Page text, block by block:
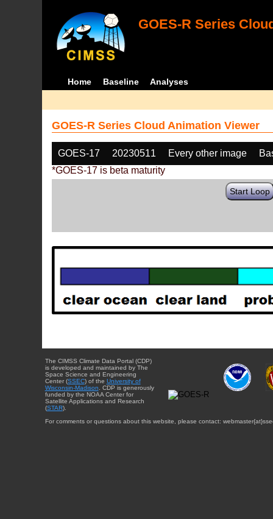
GOES-R Series
Home Baseline Analyses
GOES-R Series Cloud Animation Viewer
GOES-17 20230511 Every other image
*GOES-17 is beta maturity
Start Loop
The CIMSS Climate Data Portal (CDP)
is developed and maintained by The
Space Science and Engineering
Center (SSEC) of the University of
Wisconsin-Madison . CDP is generously
funded by the NOAA Center for
Satellite Applications and Research
(STAR).
For comments or questions about this website, please contact: